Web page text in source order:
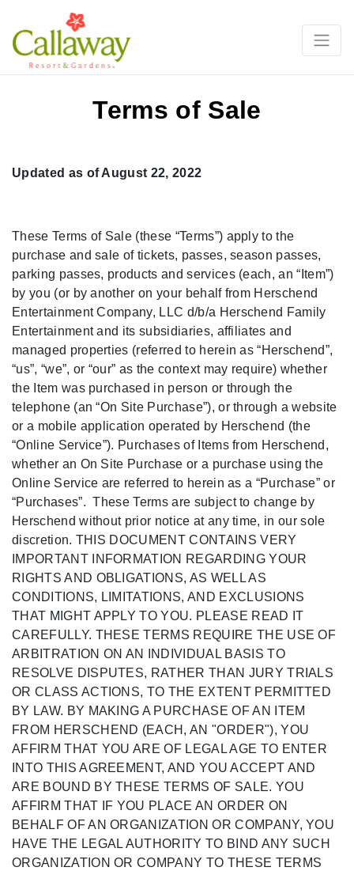
Terms of Sale
Updated as of August 22, 2022
These Terms of Sale (these “Terms”) apply to the
purchase and sale of tickets, passes, season passes,
parking passes, products and services (each, an “Item”)
by you (or by another on your behalf from Herschend
Entertainment Company, LLC d/b/a Herschend Family
Entertainment and its subsidiaries, affiliates and
managed properties (referred to herein as “Herschend”,
“us”, “we”, or “our” as the context may require) whether
the Item was purchased in person or through the
telephone (an “On Site Purchase”), or through a website
or a mobile application operated by Herschend (the
“Online Service”). Purchases of Items from Herschend,
whether an On Site Purchase or a purchase using the
Online Service are referred to herein as a “Purchase” or
“Purchases”. These Terms are subject to change by
Herschend without prior notice at any time, in our sole
discretion. THIS DOCUMENT CONTAINS VERY
IMPORTANT INFORMATION REGARDING YOUR
RIGHTS AND OBLIGATIONS, AS WELL AS
CONDITIONS, LIMITATIONS, AND EXCLUSIONS
THAT MIGHT APPLY TO YOU. PLEASE READ IT
CAREFULLY. THESE TERMS REQUIRE THE USE OF
ARBITRATION ON AN INDIVIDUAL BASIS TO
RESOLVE DISPUTES, RATHER THAN JURY TRIALS
OR CLASS ACTIONS, TO THE EXTENT PERMITTED
BY LAW. BY MAKING A PURCHASE OF AN ITEM
FROM HERSCHEND (EACH, AN "ORDER"), YOU
AFFIRM THAT YOU ARE OF LEGAL AGE TO ENTER
INTO THIS AGREEMENT, AND YOU ACCEPT AND
ARE BOUND BY THESE TERMS OF SALE. YOU
AFFIRM THAT IF YOU PLACE AN ORDER ON
BEHALF OF AN ORGANIZATION OR COMPANY, YOU
HAVE THE LEGAL AUTHORITY TO BIND ANY SUCH
ORGANIZATION OR COMPANY TO THESE TERMS